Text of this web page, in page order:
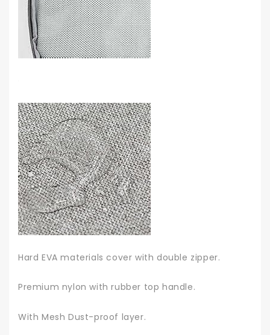
Hard EVA materials cover with double zipper.
Premium nylon with rubber top handle.
With Mesh Dust-proof layer.